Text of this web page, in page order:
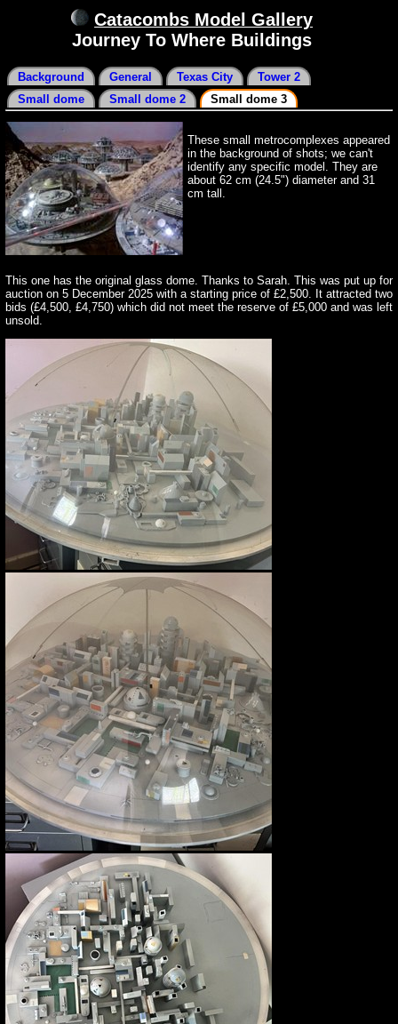
Catacombs Model Gallery
Journey To Where Buildings
Background General Texas City
Tower 2
Small dome
Small dome 2 Small dome 3
These small metrocomplexes appeared
in the background of shots; we can't
identify any specific model. They are
about 62 cm (24.5") diameter and 31
cm tall.
This one has the original glass dome. Thanks to Sarah. This was put up for
auction on 5 December 2025 with a starting price of £2,500. It attracted two
bids (£4,500, £4,750) which did not meet the reserve of £5,000 and was left
unsold.